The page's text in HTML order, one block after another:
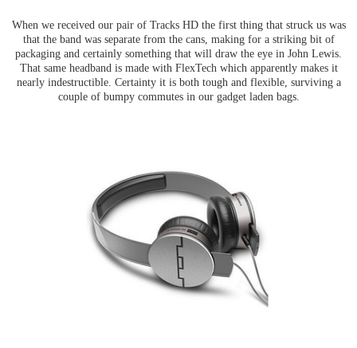
When we received our pair of Tracks HD the first thing that struck us was
that the band was separate from the cans, making for a striking bit of
packaging and certainly something that will draw the eye in John Lewis.
That same headband is made with FlexTech which apparently makes it
nearly indestructible. Certainty it is both tough and flexible, surviving a
couple of bumpy commutes in our gadget laden bags.